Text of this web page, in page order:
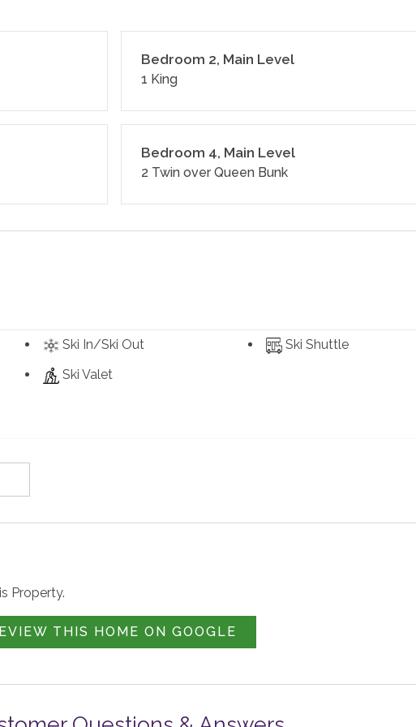
bags, sponges, soap, salt and pepper, coffee, tea, Nespresso,
Bedroom 2, Main Level
1 King
Bedroom 4, Main Level
2 Twin over Queen Bunk
Ski In/Ski Out
Ski Shuttle
Ski Valet
Local Area Shuttle -
year-round
Garage/Driveway
Property.
THIS HOME ON GOOGLE